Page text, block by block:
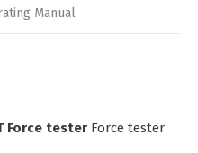
Manual
Force tester Force tester